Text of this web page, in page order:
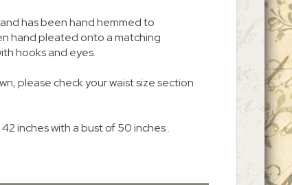
has been hand hemmed to
hand pleated onto a matching
hooks and eyes.
please check your waist size section
inches with a bust of 50 inches .